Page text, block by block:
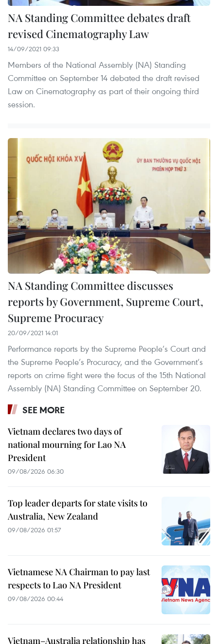
NA Standing Committee debates draft
revised Cinematography Law
14/09/2021 09:33
Members of the National Assembly (NA) Standing
Committee on September 14 debated the draft revised
Law on Cinematography as part of their ongoing third
session.
NA Standing Committee discusses
reports by Government, Supreme Court,
Supreme Procuracy
20/09/2021 14:01
Performance reports by the Supreme People’s Court and
the Supreme People’s Procuracy, and the Government’s
reports on crime fight were the focus of the 15th National
Assembly (NA) Standing Committee on September 20.
SEE MORE
Vietnam declares two days of
national mourning for Lao NA
President
09/08/2026 06:30
Top leader departs for state visits to
Australia, New Zealand
09/08/2026 01:57
Vietnamese NA Chairman to pay last
respects to Lao NA President
09/08/2026 00:44
Vietnam–Australia relationship has